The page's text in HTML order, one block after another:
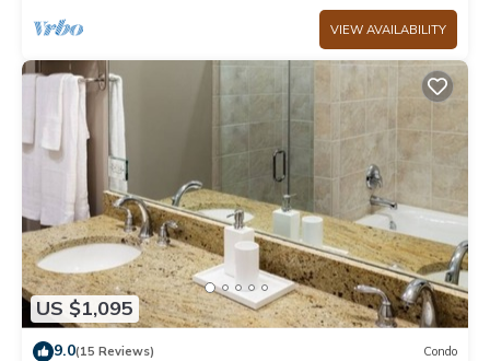
VIEW AVAILABILITY
US $1,095
9.0(15 Reviews) Condo